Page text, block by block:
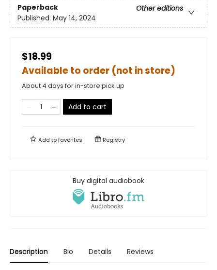
Paperback
Other editions
Published: May 14, 2024
$18.99
Available to order (not in store)
About 4 days for in-store pick up
Add to cart
Add tofavorites Registry
Buy digital audiobook
Description Bio Details Reviews